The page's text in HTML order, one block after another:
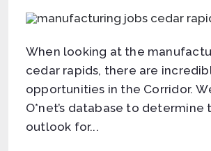
When looking at the
cedar rapids, there are
opportunities in the Corridor.
O*net’s database to
outlook for...